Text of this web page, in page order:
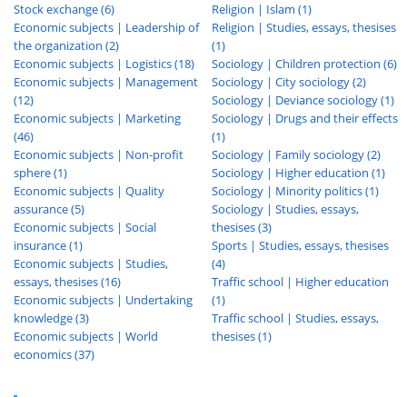
Stock exchange (6)
Economic subjects | Leadership of
the organization (2)
Economic subjects | Logistics (18)
Economic subjects | Management
(12)
Economic subjects | Marketing
(46)
Economic subjects | Non-profit
sphere (1)
Economic subjects | Quality
assurance (5)
Economic subjects | Social
insurance (1)
Economic subjects | Studies,
essays, thesises (16)
Economic subjects | Undertaking
knowledge (3)
Economic subjects | World
economics (37)
Religion | Islam (1)
Religion | Studies, essays, thesises
(1)
Sociology | Children protection (6)
Sociology | City sociology (2)
Sociology | Deviance sociology (1)
Sociology | Drugs and their effects
(1)
Sociology | Family sociology (2)
Sociology | Higher education (1)
Sociology | Minority politics (1)
Sociology | Studies, essays,
thesises (3)
Sports | Studies, essays, thesises
(4)
Traffic school | Higher education
(1)
Traffic school | Studies, essays,
thesises (1)